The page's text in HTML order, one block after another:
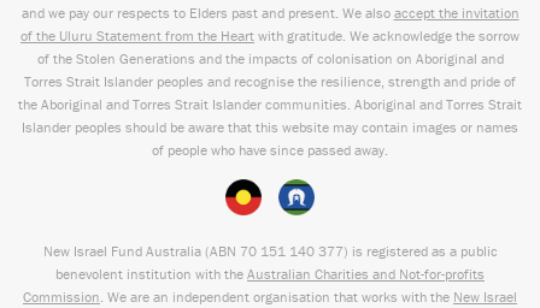
and we pay our respects to Elders past and present. We also accept the invitation
of the Uluru Statement from the Heart with gratitude. We acknowledge the sorrow
of the Stolen Generations and the impacts of colonisation on Aboriginal and
Torres Strait Islander peoples and recognise the resilience, strength and pride of
the Aboriginal and Torres Strait Islander communities. Aboriginal and Torres Strait
Islander peoples should be aware that this website may contain images or names
of people who have since passed away.
New Israel Fund Australia (ABN 70 151 140 377) is registered as a public
benevolent institution with the Australian Charities and Not-for-profits
Commission . We are an independent organisation that works with the New Israel